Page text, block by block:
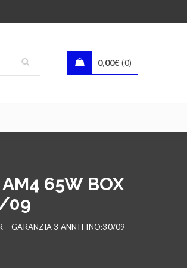
0,00€ 0
65W BOX
09
– GARANZIA 3 ANNI FINO:30/09